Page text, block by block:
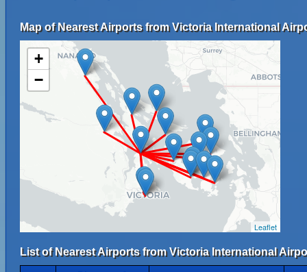
Map of Nearest Airports from Victoria International
+
−
Leaflet
List of Nearest Airports from Victoria International